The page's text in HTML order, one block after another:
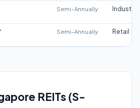
Semi-Annually Industrial
Semi-Annually Retail
REITs (S-